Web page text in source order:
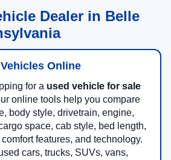
Dealer in Belle
Online
for a used vehicle for sale
online tools help you compare
body style, drivetrain, engine,
space, cab style, bed length,
features, and technology.
cars, trucks, SUVs, vans,